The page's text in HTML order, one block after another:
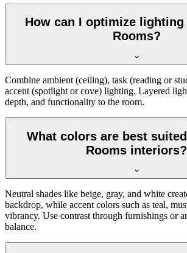
How can I optimize
Rooms?
Combine ambient (ceiling), task (reading or
accent (spotlight or cove) lighting. Layered
depth, and functionality to the room.
What colors are best
Rooms interiors?
Neutral shades like beige, gray, and white
backdrop, while accent colors such as teal,
vibrancy. Use contrast through furnishings or
balance.